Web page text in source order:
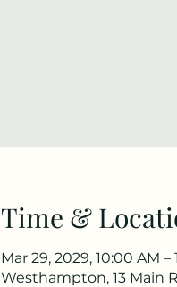
Time &
Mar 29, 2029, 10:00 AM –
Westhampton, 13 Main